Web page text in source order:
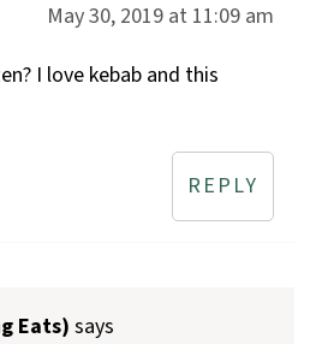
May 30, 2019 at 11:09 am
I love kebab and this
REPLY
Eats) says